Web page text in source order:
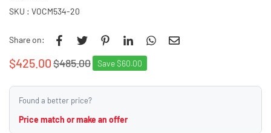
SKU : VOCM534-20
Share on:
Regular
$425.00$485.00 Save$60.00
Found a better price?
Price match or make an offer